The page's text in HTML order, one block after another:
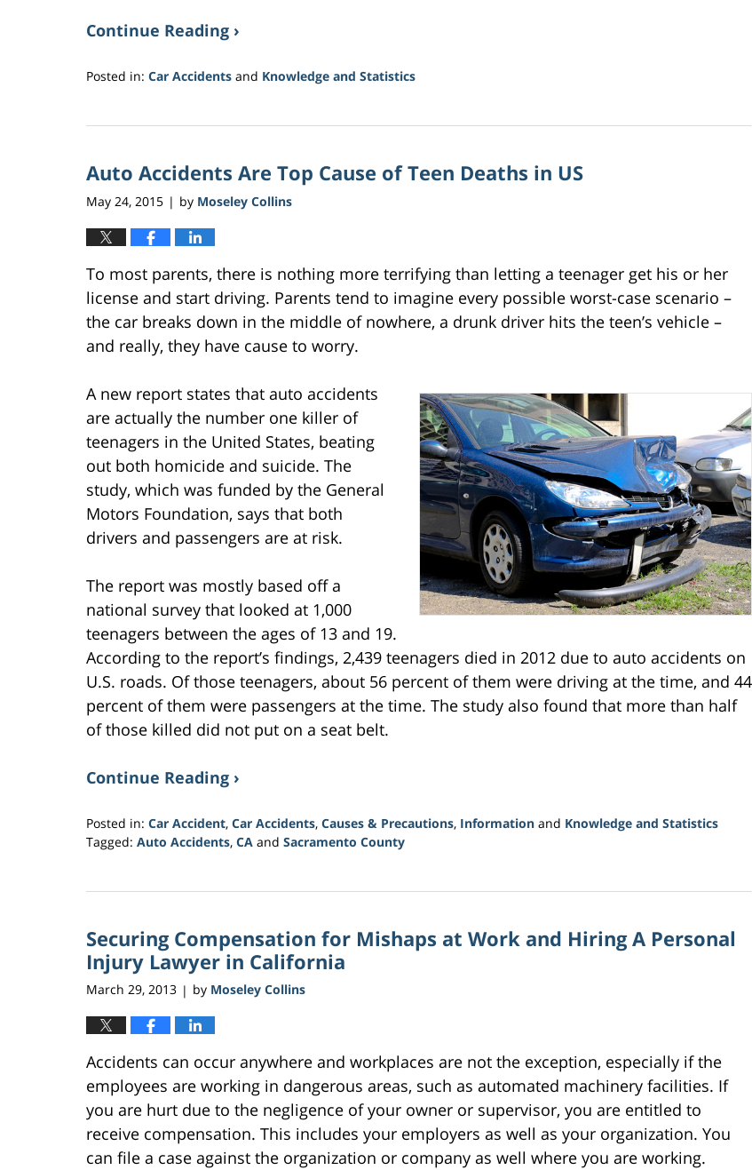
Continue Reading ›
Posted in: Car Accidents and Knowledge and Statistics
15,
1:36
pm
Auto Accidents Are Top Cause of Teen Deaths in US
May 24, 2015 | by Moseley Collins
To most parents, there is nothing more terrifying than letting a teenager get his or her
license and start driving. Parents tend to imagine every possible worst-case scenario –
the car breaks down in the middle of nowhere, a drunk driver hits the teen’s vehicle –
and really, they have cause to worry.
A new report states that auto accidents
are actually the number one killer of
teenagers in the United States, beating
out both homicide and suicide. The
study, which was funded by the General
Motors Foundation, says that both
drivers and passengers are at risk.
The report was mostly based off a
national survey that looked at 1,000
teenagers between the ages of 13 and 19.
According to the report’s findings, 2,439 teenagers died in 2012 due to auto accidents on
U.S. roads. Of those teenagers, about 56 percent of them were driving at the time, and 44
percent of them were passengers at the time. The study also found that more than half
of those killed did not put on a seat belt.
Continue Reading ›
Posted in: Car Accident, Car Accidents, Causes & Precautions, Information and Knowledge and Statistics
Tagged: Auto Accidents, CA and Sacramento County
21,
3:31
am
Securing Compensation for Mishaps at Work and Hiring A Personal
Injury Lawyer in California
March 29, 2013 | by Moseley Collins
Accidents can occur anywhere and workplaces are not the exception, especially if the
employees are working in dangerous areas, such as automated machinery facilities. If
you are hurt due to the negligence of your owner or supervisor, you are entitled to
receive compensation. This includes your employers as well as your organization. You
can file a case against the organization or company as well where you are working.